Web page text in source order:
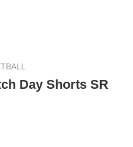
Day Shorts SR